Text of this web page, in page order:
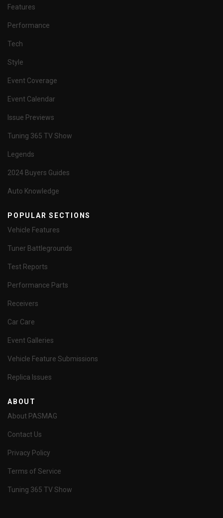
Features
Performance
Tech
Style
Event Coverage
Event Calendar
Issue Previews
Tuning 365 TV Show
Legends
2024 Buyers Guides
Auto Knowledge
POPULAR SECTIONS
Vehicle Features
Tuner Battlegrounds
Test Reports
Performance Parts
Receivers
Car Care
Event Galleries
Vehicle Feature Submissions
Replica Issues
ABOUT
About PASMAG
Contact Us
Privacy Policy
Terms of Service
Tuning 365 TV Show